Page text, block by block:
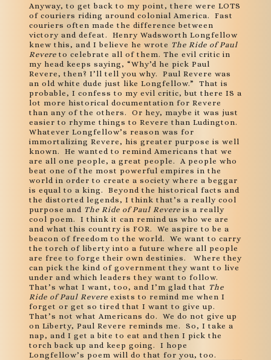
Anyway, to get back to my point, there were LOTS
of couriers riding around colonial America. Fast
couriers often made the difference between
victory and defeat. Henry Wadsworth Longfellow
knew this, and I believe he wrote The Ride of Paul
Revere to celebrate all of them. The evil critic in
my head keeps saying, “Why’d he pick Paul
Revere, then? I’ll tell you why. Paul Revere was
an old white dude just like Longfellow.” That is
probable, I confess to my evil critic, but there IS a
lot more historical documentation for Revere
than any of the others. Or hey, maybe it was just
easier to rhyme things to Revere than Ludington.
Whatever Longfellow’s reason was for
immortalizing Revere, his greater purpose is well
known. He wanted to remind Americans that we
are all one people, a great people. A people who
beat one of the most powerful empires in the
world in order to create a society where a beggar
is equal to a king. Beyond the historical facts and
the distorted legends, I think that’s a really cool
purpose and The Ride of Paul Revere is a really
cool poem. I think it can remind us who we are
and what this country is FOR. We aspire to be a
beacon of freedom to the world. We want to carry
the torch of liberty into a future where all people
are free to forge their own destinies. Where they
can pick the kind of government they want to live
under and which leaders they want to follow.
That’s what I want, too, and I’m glad that The
Ride of Paul Revere exists to remind me when I
forget or get so tired that I want to give up.
That’s not what Americans do. We do not give up
on Liberty, Paul Revere reminds me. So, I take a
nap, and I get a bite to eat and then I pick the
torch back up and keep going. I hope
Longfellow’s poem will do that for you, too.